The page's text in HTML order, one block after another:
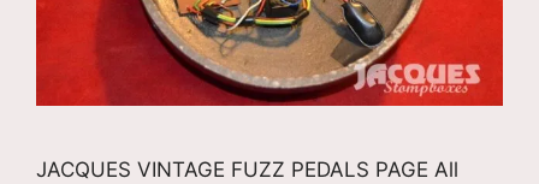
JACQUES VINTAGE FUZZ PEDALS PAGE All